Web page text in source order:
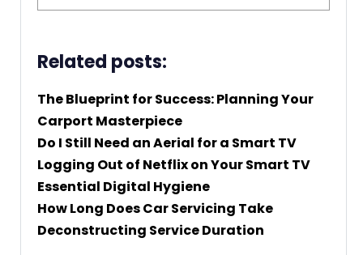
Related posts:
The Blueprint for Success: Planning Your
Carport Masterpiece
Do I Still Need an Aerial for a Smart TV
Logging Out of Netflix on Your Smart TV
Essential Digital Hygiene
How Long Does Car Servicing Take
Deconstructing Service Duration